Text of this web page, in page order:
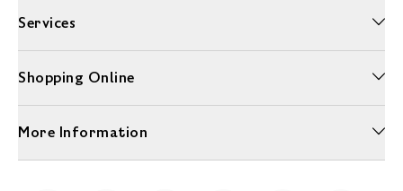
Services
Shopping Online
More Information